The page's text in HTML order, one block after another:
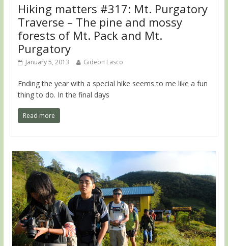
Hiking matters #317: Mt. Purgatory
Traverse – The pine and mossy
forests of Mt. Pack and Mt.
Purgatory
January 5, 2013 Gideon Lasco
Ending the year with a special hike seems to me like a fun
thing to do. In the final days
Read more